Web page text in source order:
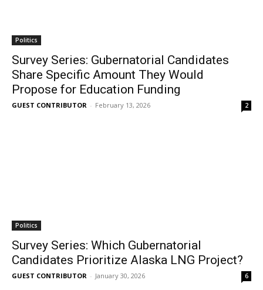
Politics
Survey Series: Gubernatorial Candidates
Share Specific Amount They Would
Propose for Education Funding
GUEST CONTRIBUTOR - February 13, 2026 2
Politics
Survey Series: Which Gubernatorial
Candidates Prioritize Alaska LNG Project?
GUEST CONTRIBUTOR - January 30, 2026 6